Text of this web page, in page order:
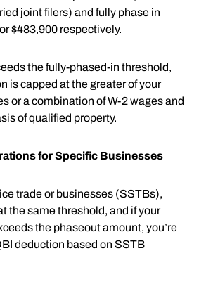
joint filers) and fully phase in
$483,900 respectively.
the fully-phased-in threshold,
is capped at the greater of your
or a combination of W-2 wages and
of qualified property.
for Specific Businesses
trade or businesses (SSTBs),
the same threshold, and if your
the phaseout amount, you’re
deduction based on SSTB